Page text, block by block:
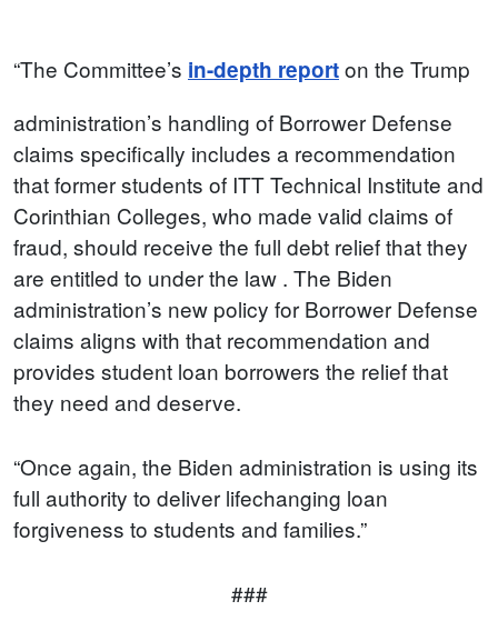
“The Committee’s in-depth reporton the Trump
administration’s handling of Borrower Defense
claims specifically includes a recommendation
that former students of ITT Technical Institute and
Corinthian Colleges, who made valid claims of
fraud, should receive the full debt relief that they
are entitled to under the law . The Biden
administration’s new policy for Borrower Defense
claims aligns with that recommendation and
provides student loan borrowers the relief that
they need and deserve.
“Once again, the Biden administration is using its
full authority to deliver lifechanging loan
forgiveness to students and families.”
###